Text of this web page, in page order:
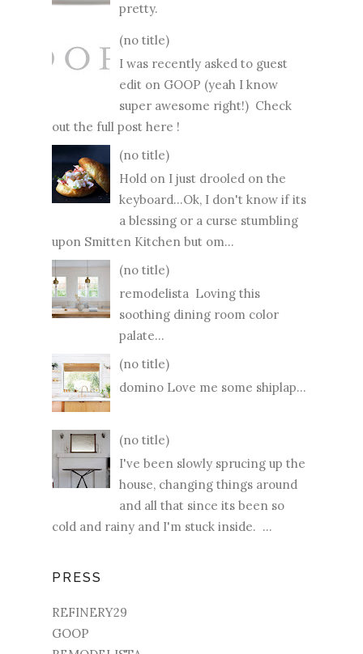
pretty.
(no title)
I was recently asked to guest
edit on GOOP (yeah I know
super awesome right!) Check
out the full post here !
(no title)
Hold on I just drooled on the
keyboard...Ok, I don't know if its
a blessing or a curse stumbling
upon Smitten Kitchen but om...
(no title)
remodelista Loving this
soothing dining room color
palate...
(no title)
domino Love me some shiplap...
(no title)
I've been slowly sprucing up the
house, changing things around
and all that since its been so
cold and rainy and I'm stuck inside. ...
PRESS
REFINERY29
GOOP